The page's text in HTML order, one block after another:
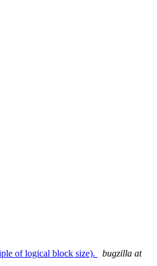
of logical block size). bugzilla at